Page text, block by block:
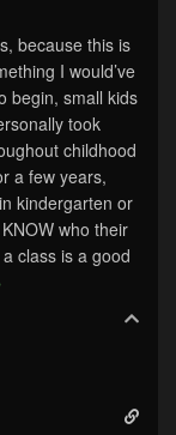
because this is
I would’ve
begin, small kids
took
childhood
a few years,
kindergarten or
who their
class is a good